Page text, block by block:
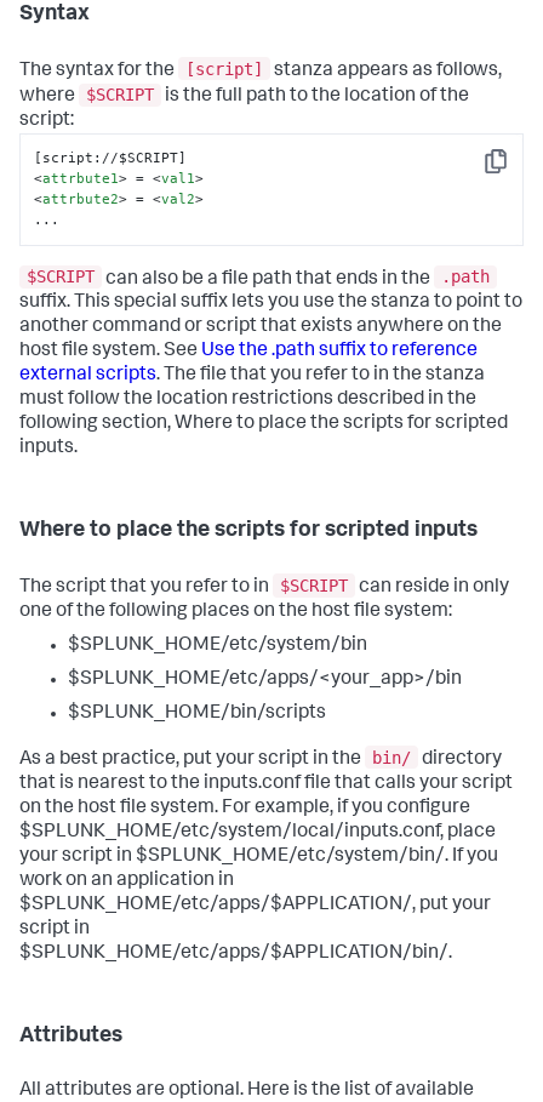
Syntax
The syntax for the [script]
stanza appears as follows,
where
$SCRIPT
is the full path to the location of the
script:
Copy
<attrbute1> = <val1>
<attrbute2> = <val2>
...
$SCRIPT can also be a file path that ends in the
.path
suffix. This special suffix lets you use the stanza to point to
another command or script that exists anywhere on the
host file system. See Use the .path suffix to reference
external scripts. The file that you refer to in the stanza
must follow the location restrictions described in the
following section, Where to place the scripts for scripted
inputs.
Where to place the scripts for scripted inputs
The script that you refer to in $SCRIPT can reside in only
one of the following places on the host file system:
$SPLUNK_HOME/etc/system/bin
$SPLUNK_HOME/etc/apps/<your_app>/bin
$SPLUNK_HOME/bin/scripts
As a best practice, put your script in the bin/ directory
that is nearest to the inputs.conf file that calls your script
on the host file system. For example, if you configure
$SPLUNK_HOME/etc/system/local/inputs.conf, place
your script in $SPLUNK_HOME/etc/system/bin/. If you
work on an application in
$SPLUNK_HOME/etc/apps/$APPLICATION/, put your
script in
$SPLUNK_HOME/etc/apps/$APPLICATION/bin/.
Attributes
All attributes are optional. Here is the list of available